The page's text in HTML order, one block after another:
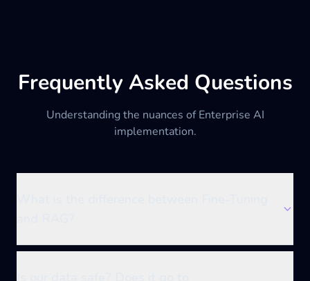
Frequently Asked Questions
Understanding the nuances of Enterprise AI
implementation.